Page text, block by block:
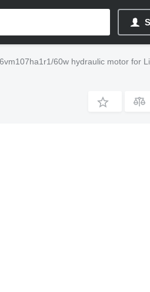
60w hydraulic motor for